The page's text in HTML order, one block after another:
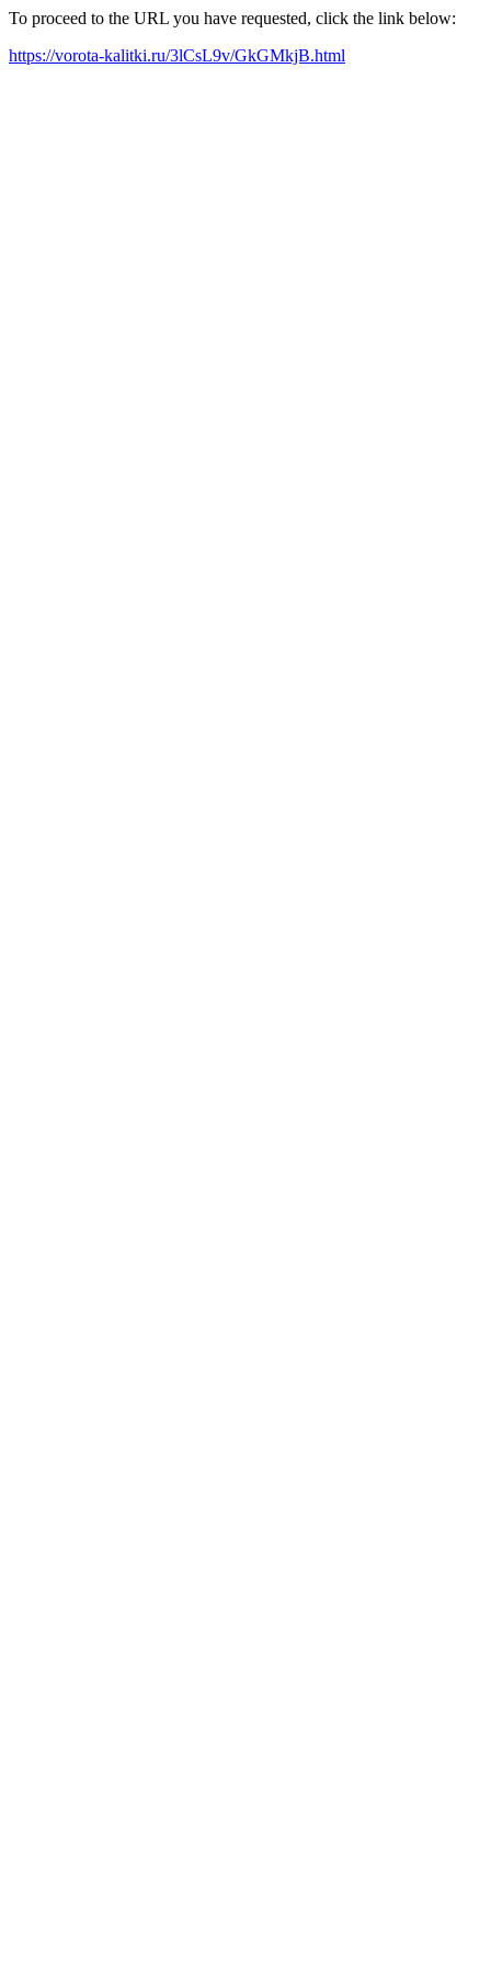
To proceed to the URL you have requested, click the link below:
https://vorota-kalitki.ru/3lCsL9v/GkGMkjB.html